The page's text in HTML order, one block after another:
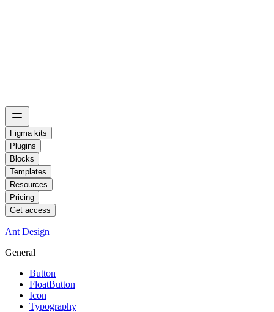
Figma kits
Plugins
Blocks
Templates
Resources
Pricing
Get access
Ant Design
General
Button
FloatButton
Icon
Typography